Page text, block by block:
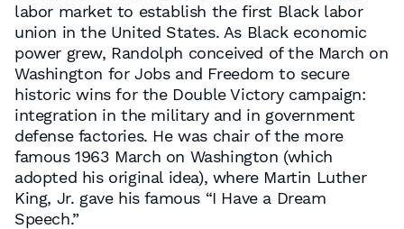
labor market to establish the first Black labor
union in the United States. As Black economic
power grew, Randolph conceived of the March on
Washington for Jobs and Freedom to secure
historic wins for the Double Victory campaign:
integration in the military and in government
defense factories. He was chair of the more
famous 1963 March on Washington (which
adopted his original idea), where Martin Luther
King, Jr. gave his famous “I Have a Dream
Speech.”